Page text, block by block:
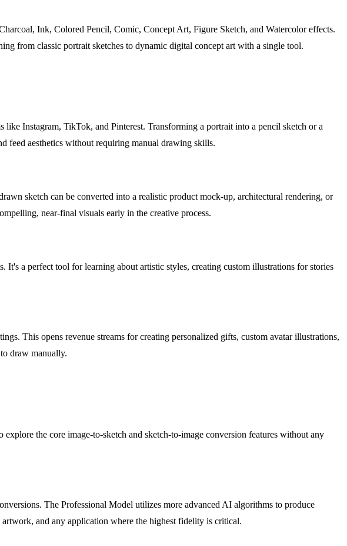
Ink, Colored Pencil, Comic, Concept Art, Figure Sketch, and Watercolor effects.
from classic portrait sketches to dynamic digital concept art with a single tool.
Instagram, TikTok, and Pinterest. Transforming a portrait into a pencil sketch or a
feed aesthetics without requiring manual drawing skills.
sketch can be converted into a realistic product mock-up, architectural rendering, or
near-final visuals early in the creative process.
It's a perfect tool for learning about artistic styles, creating custom illustrations for stories
This opens revenue streams for creating personalized gifts, custom avatar illustrations,
draw manually.
the core image-to-sketch and sketch-to-image conversion features without any
The Professional Model utilizes more advanced AI algorithms to produce
and any application where the highest fidelity is critical.